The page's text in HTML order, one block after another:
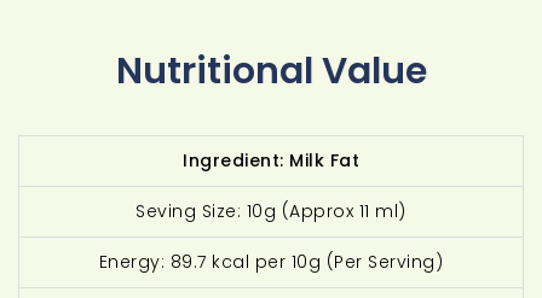
Nutritional Value
Ingredient: Milk Fat
Seving Size: 10g (Approx 11 ml)
Energy: 89.7 kcal per 10g (Per Serving)